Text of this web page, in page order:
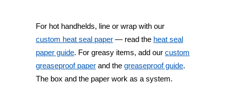
For hot handhelds, line or wrap with our
custom heat seal paper — read the heat seal
paper guide. For greasy items, add our custom
greaseproof paper and the greaseproof guide.
The box and the paper work as a system.